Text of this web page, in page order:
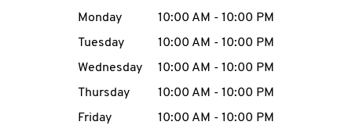
MENU
Day of the WeekHours
Monday 10:00 AM - 10:00 PM
Tuesday
10:00 AM - 10:00 PM
Wednesday
10:00 AM - 10:00 PM
Thursday
10:00 AM - 10:00 PM
Friday
10:00 AM - 10:00 PM